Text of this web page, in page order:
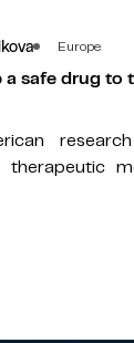
Europe
safe drug to
for the…